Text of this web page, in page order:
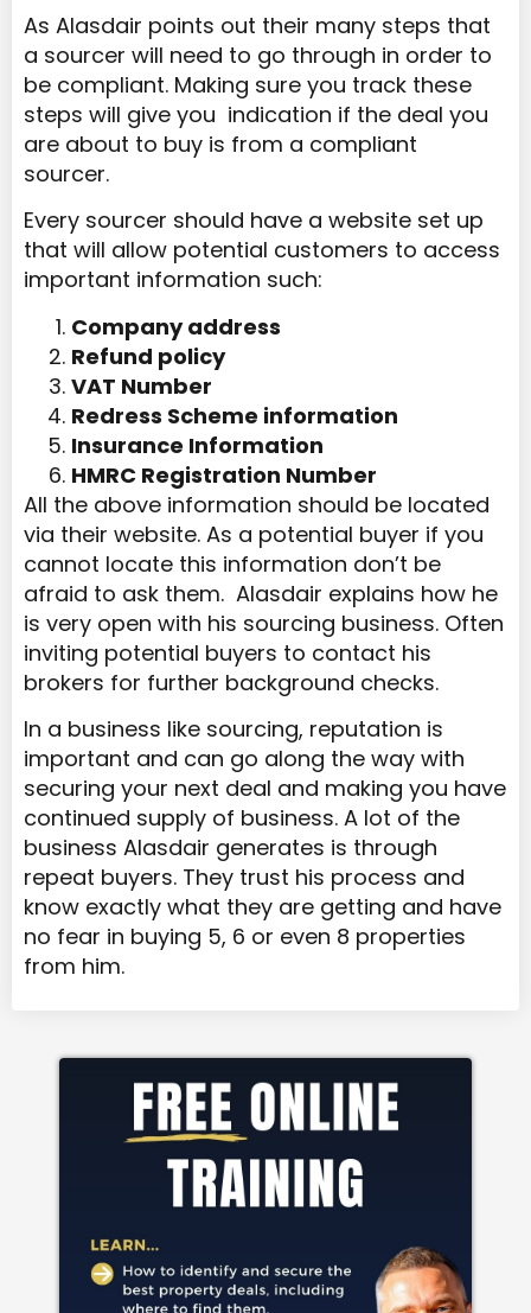
As Alasdair points out their many steps that
a sourcer will need to go through in order to
be compliant. Making sure you track these
steps will give you indication if the deal you
are about to buy is from a compliant
sourcer.
Every sourcer should have a website set up
that will allow potential customers to access
important information such:
Company address
Refund policy
VAT Number
Redress Scheme information
Insurance Information
HMRC Registration Number
All the above information should be located
via their website. As a potential buyer if you
cannot locate this information don’t be
afraid to ask them. Alasdair explains how he
is very open with his sourcing business. Often
inviting potential buyers to contact his
brokers for further background checks.
In a business like sourcing, reputation is
important and can go along the way with
securing your next deal and making you have
continued supply of business. A lot of the
business Alasdair generates is through
repeat buyers. They trust his process and
know exactly what they are getting and have
no fear in buying 5, 6 or even 8 properties
from him.